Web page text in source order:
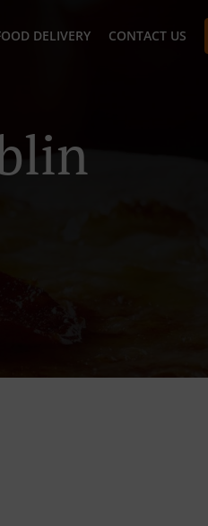
DELIVERY CONTACT US